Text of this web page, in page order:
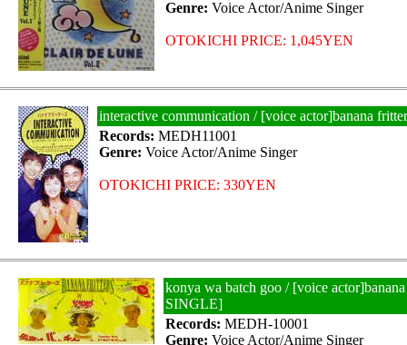
Genre: Voice Actor/Anime Singer
OTOKICHI PRICE: 1,045YEN
interactive communication / [voice actor]banana
Records: MEDH11001
Genre: Voice Actor/Anime Singer
OTOKICHI PRICE: 330YEN
konya wa batch goo / [voice
SINGLE]
Records: MEDH-10001
Genre: Voice Actor/Anime Singer